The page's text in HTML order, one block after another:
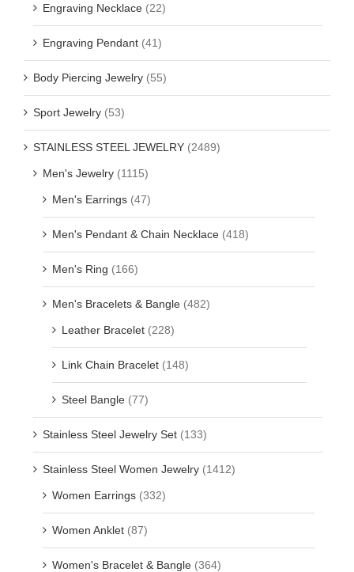
Engraving Necklace (22)
Engraving Pendant (41)
Body Piercing Jewelry (55)
Sport Jewelry (53)
STAINLESS STEEL JEWELRY (2489)
Men's Jewelry (1115)
Men's Earrings (47)
Men's Pendant & Chain Necklace (418)
Men's Ring (166)
Men's Bracelets & Bangle (482)
Leather Bracelet (228)
Link Chain Bracelet (148)
Steel Bangle (77)
Stainless Steel Jewelry Set (133)
Stainless Steel Women Jewelry (1412)
Women Earrings (332)
Women Anklet (87)
Women's Bracelet & Bangle (364)